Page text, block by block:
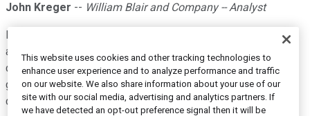
John Kreger -- William Blair and Company -- Analyst
about how you're thinking about integrating eviCore with the
core PBM business? And what sort of metrics will you be
giving us going forward so that we can kind of track the
cross-sell opportunity?
This website uses cookies and other tracking technologies to
enhance user experience and to analyze performance and traffic
on our website. We also share information about your use of our
site with our social media, advertising and analytics partners. If
we have detected an opt-out preference signal then it will be